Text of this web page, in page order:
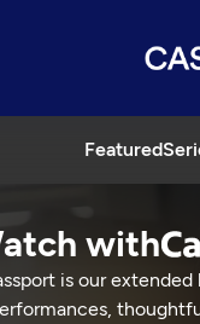
Featured
with
is our